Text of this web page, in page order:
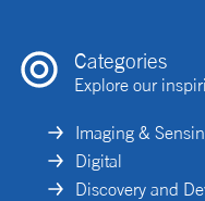
Categories
Explore our
Imaging &
Digital
Discovery and